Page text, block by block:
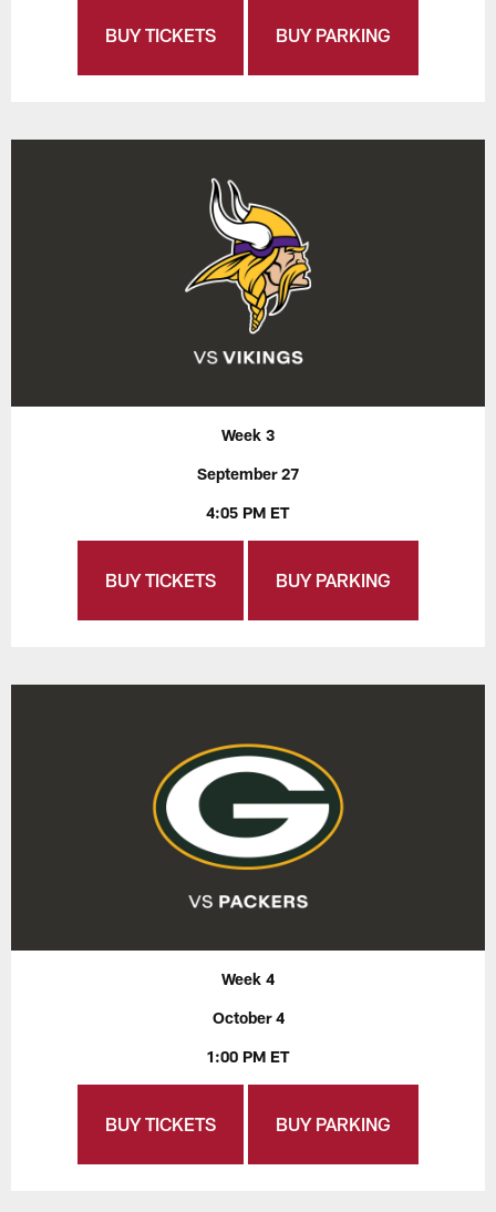
BUY TICKETS BUY PARKING
Week 3
September 27
4:05 PM ET
BUY TICKETS BUY PARKING
Week 4
October 4
1:00 PM ET
BUY TICKETS BUY PARKING